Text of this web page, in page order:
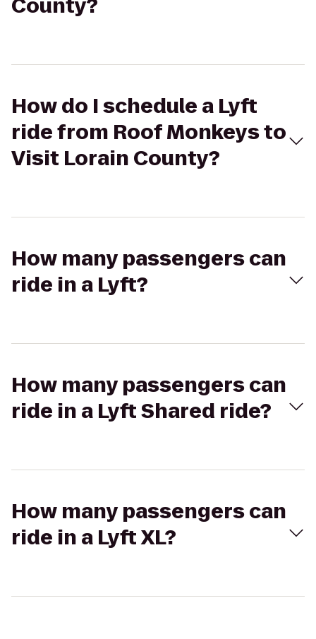
County?
How do I schedule a Lyft
ride from Roof Monkeys to
Visit Lorain County?
How many passengers can
ride in a Lyft?
How many passengers can
ride in a Lyft Shared ride?
How many passengers can
ride in a Lyft XL?